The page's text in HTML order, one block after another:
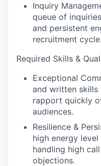
Inquiry
queue of
and persistent
recruitment cycle.
Required Skills &
Exceptional
and written
rapport quickly
audiences.
Resilience &
high energy
handling high
objections.